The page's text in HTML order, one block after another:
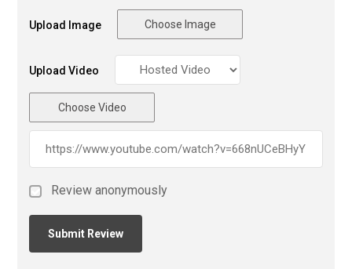
Upload Image Choose Image
Upload Video
Choose Video
Review anonymously